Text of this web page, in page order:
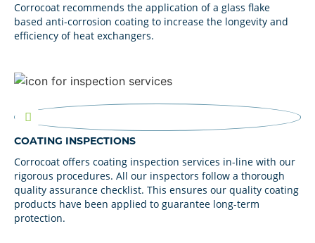
Corrocoat recommends the application of a glass flake
based anti-corrosion coating to increase the longevity and
efficiency of heat exchangers.
COATING INSPECTIONS
Corrocoat offers coating inspection services in-line with our
rigorous procedures. All our inspectors follow a thorough
quality assurance checklist. This ensures our quality coating
products have been applied to guarantee long-term
protection.